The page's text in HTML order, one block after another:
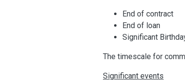
End of contract
End of loan
Significant
The timescale for
Significant events